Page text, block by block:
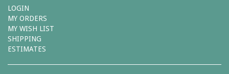
LOGIN
MY ORDERS
MY WISH LIST
SHIPPING
ESTIMATES